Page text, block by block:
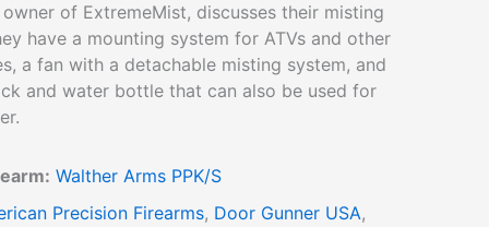
of ExtremeMist, discusses their misting
have a mounting system for ATVs and other
a fan with a detachable misting system, and
and water bottle that can also be used for
Walther Arms PPK/S
Precision Firearms, Door Gunner USA,